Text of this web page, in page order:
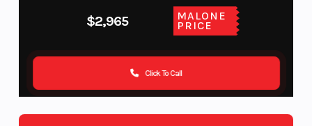
$2,965 MALONE
PRICE
Click To Call